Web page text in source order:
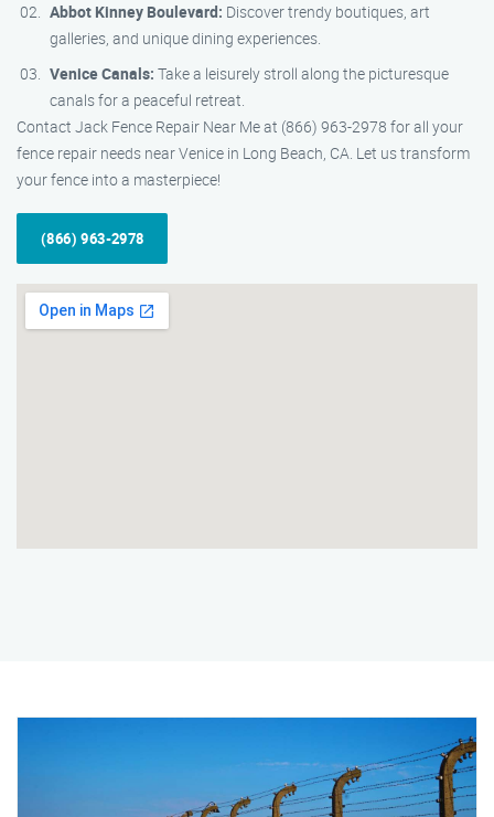
Abbot Kinney Boulevard: Discover trendy boutiques, art
galleries, and unique dining experiences.
Venice Canals: Take a leisurely stroll along the picturesque
canals for a peaceful retreat.
Contact Jack Fence Repair Near Me at (866) 963-2978 for all your
fence repair needs near Venice in Long Beach, CA. Let us transform
your fence into a masterpiece!
(866) 963-2978